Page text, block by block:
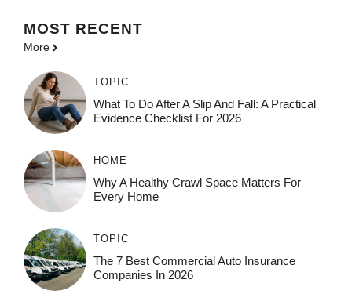
MOST RECENT
More
TOPIC
What To Do After A Slip And Fall: A Practical
Evidence Checklist For 2026
HOME
Why A Healthy Crawl Space Matters For
Every Home
TOPIC
The 7 Best Commercial Auto Insurance
Companies In 2026